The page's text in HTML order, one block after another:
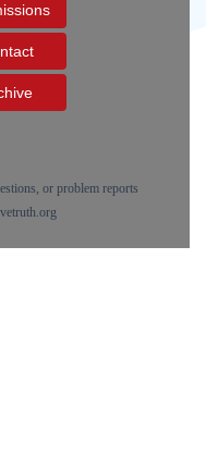
or problem reports